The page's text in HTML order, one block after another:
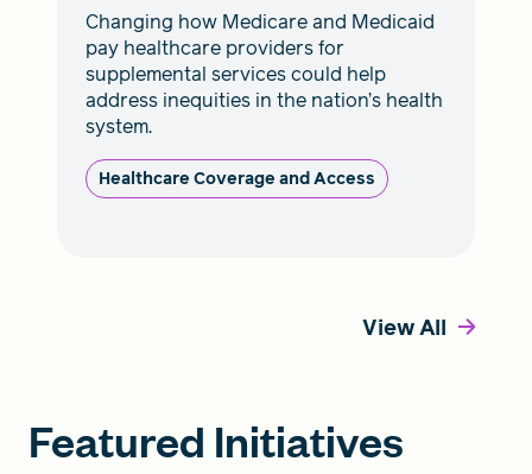
Changing how Medicare and Medicaid
pay healthcare providers for
supplemental services could help
address inequities in the nation’s health
system.
Healthcare Coverage and Access
View All
Featured Initiatives